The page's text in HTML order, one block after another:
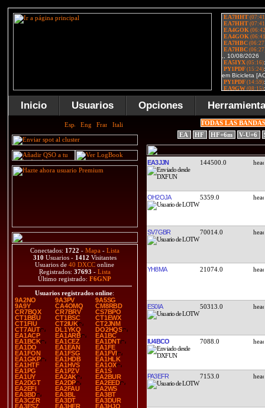
Inicio Usuarios Opciones
Conectados: 1722 - Mapa - Lista
310 Usuarios - 1412 Visitantes
Usuarios de40 DXCC online
Registrados: 37693 - Lista
Último registrado:F6GNP
Usuarios registrados online:
9A2NO
9A3PV
9A5SG
9A9Y
CA4OMQ
CM8RBD
CR7BQX
CR7BRV
CS7BPO
CT1BBU
CT1BSC
CT1EWX
CT1FIU
CT2IUK
CT2JNM
CT7AUT
DL1YKQ
DO2HQS
EA1ACP
EA1ARB
EA1BC
EA1BCK
EA1CEZ
EA1DNT
EA1DO
EA1EAN
EA1FE
EA1FON
EA1FSG
EA1FVI
EA1GKP
EA1HDB
EA1HLK
EA1HTF
EA1HVS
EA1OX
EA1PG
EA1PZV
EA1S
EA1UY
EA2AK
EA2BUR
EA2DGT
EA2DP
EA2EED
EA2EFI
EA2FAU
EA2WS
EA3BD
EA3BL
EA3BT
EA3CZR
EA3DT
EA3DUR
EA3ESZ
EA3HER
EA3HJO
TODAS LAS
EA
HF HF+6m V-U+6
EA3JJN 144500.0
OH2OJA 5359.0
SV7GBR 70014.0
YH8MA 21074.0
ES0IA 50313.0
IU4BCO 7088.0
PA3EFR 7153.0